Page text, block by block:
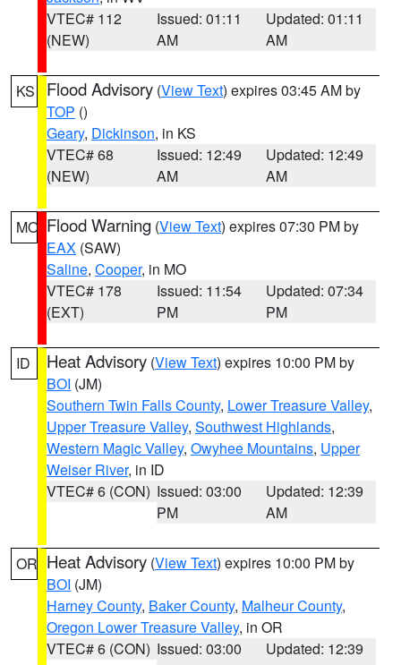
VTEC# 112
(NEW)
Issued: 01:11
AM
Updated: 01:11
AM
KS Flood Advisory (View Text) expires 03:45 AM by
TOP ()
Geary, Dickinson, in KS
VTEC# 68
(NEW)
Issued: 12:49
AM
Updated: 12:49
AM
MO Flood Warning (View Text) expires 07:30 PM by
EAX (SAW)
Saline, Cooper, in MO
VTEC# 178
(EXT)
Issued: 11:54
PM
Updated: 07:34
PM
ID Heat Advisory (View Text) expires 10:00 PM by
BOI (JM)
Southern Twin Falls County, Lower Treasure Valley,
Upper Treasure Valley, Southwest Highlands,
Western Magic Valley, Owyhee Mountains, Upper
Weiser River, in ID
VTEC# 6 (CON) Issued: 03:00
PM
Updated: 12:39
AM
OR Heat Advisory (View Text) expires 10:00 PM by
BOI (JM)
Harney County, Baker County, Malheur County,
Oregon Lower Treasure Valley, in OR
VTEC# 6 (CON) Issued: 03:00
Updated: 12:39